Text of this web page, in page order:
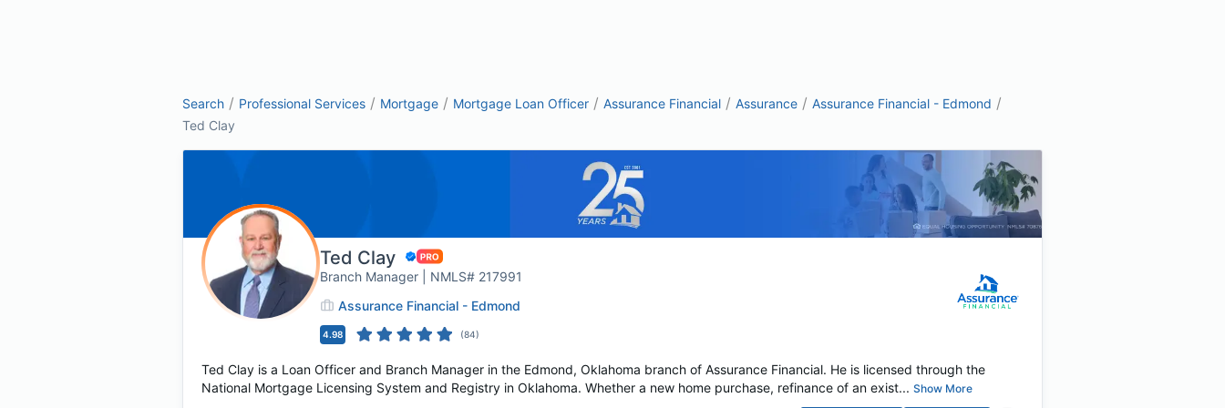
Search / Professional Services / Mortgage / Mortgage Loan Officer / Assurance Financial / Assurance / Assurance Financial - Edmond /
Ted Clay
Ted Clay
Branch Manager | NMLS# 217991
Assurance Financial - Edmond
4.98 (84)
Ted Clay is a Loan Officer and Branch Manager in the Edmond, Oklahoma branch of Assurance Financial. He is licensed through the
National Mortgage Licensing System and Registry in Oklahoma. Whether a new home purchase, refinance of an exist... Show More